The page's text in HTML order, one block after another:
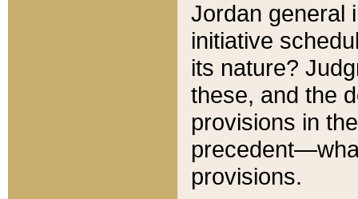
Jordan general
initiative
its nature?
these, and the
provisions in
provisions.